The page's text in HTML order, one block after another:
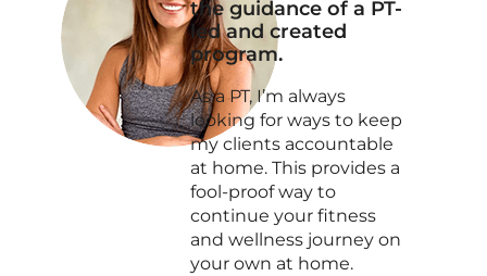
the guidance of a PT-
led and created
program.
As a PT, I’m always
looking for ways to keep
my clients accountable
at home. This provides a
fool-proof way to
continue your fitness
and wellness journey on
your own at home.